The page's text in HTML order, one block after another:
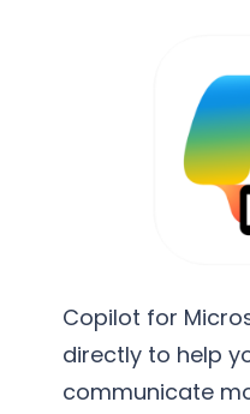
Copilot for
directly to help
communicate